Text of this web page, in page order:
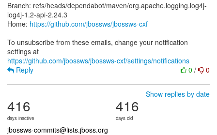
Branch: refs/heads/dependabot/maven/org.apache.logging.log4j-
log4j-1.2-api-2.24.3
Home: https://github.com/jbossws/jbossws-cxf
To unsubscribe from these emails, change your notification
https://github.com/jbossws/jbossws-cxf/settings/notifications
0 / 0
Reply
Show replies by date
416
days inactive
416
days old
jbossws-commits@lists.jboss.org